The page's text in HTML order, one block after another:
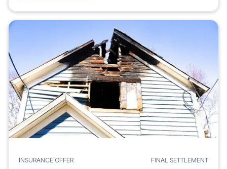
INSURANCE OFFER FINAL SETTLEMENT